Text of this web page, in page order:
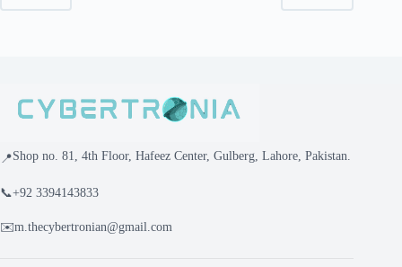
📍Shop no. 81, 4th Floor, Hafeez Center, Gulberg, Lahore, Pakistan.
📞+92 3394143833
✉️m.thecybertronian@gmail.com